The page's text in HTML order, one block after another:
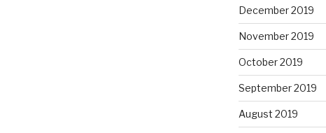
December 2019
November 2019
October 2019
September 2019
August 2019